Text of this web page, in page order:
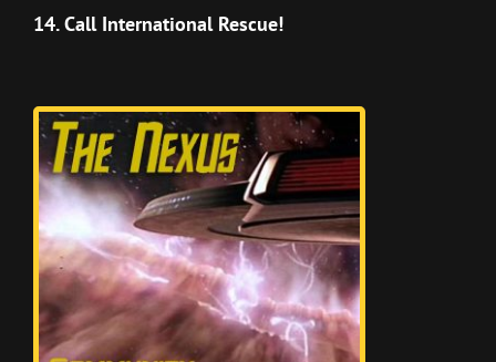
Episode
14. Call International Rescue!